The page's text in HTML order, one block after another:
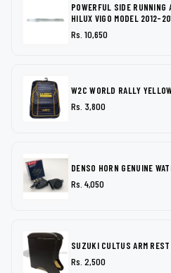
POWERFUL SIDE RUNNING
HILUX VIGO MODEL 2012-
Rs. 10,650
W2C WORLD RALLY
Rs. 3,800
DENSO HORN GENUINE
Rs. 4,050
SUZUKI CULTUS ARM
Rs. 2,500